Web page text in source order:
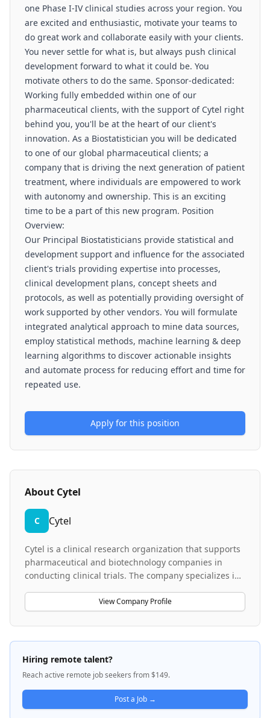
one Phase I-IV clinical studies across your region. You
are excited and enthusiastic, motivate your teams to
do great work and collaborate easily with your clients.
You never settle for what is, but always push clinical
development forward to what it could be. You
motivate others to do the same. Sponsor-dedicated:
Working fully embedded within one of our
pharmaceutical clients, with the support of Cytel right
behind you, you'll be at the heart of our client's
innovation. As a Biostatistician you will be dedicated
to one of our global pharmaceutical clients; a
company that is driving the next generation of patient
treatment, where individuals are empowered to work
with autonomy and ownership. This is an exciting
time to be a part of this new program. Position
Overview:
Our Principal Biostatisticians provide statistical and
development support and influence for the associated
client's trials providing expertise into processes,
clinical development plans, concept sheets and
protocols, as well as potentially providing oversight of
work supported by other vendors. You will formulate
integrated analytical approach to mine data sources,
employ statistical methods, machine learning & deep
learning algorithms to discover actionable insights
and automate process for reducing effort and time for
repeated use.
Apply for this position
About Cytel
C Cytel
Cytel is a clinical research organization that supports
pharmaceutical and biotechnology companies in
conducting clinical trials. The company specializes in
medical dictionaries such as MedDRA and WHODrug
to ensure accurate and consistent coding of medical
terms in clinical trial data. Cytel works across the full
spectrum of clinical trial processes, collaborating with
teams in clinical operations, data management, safety
and risk management, biostatistics, and medical
writing to maintain high-quality data that meet global
View Company Profile
Hiring remote talent?
Reach active remote job seekers from $149.
Post a Job →